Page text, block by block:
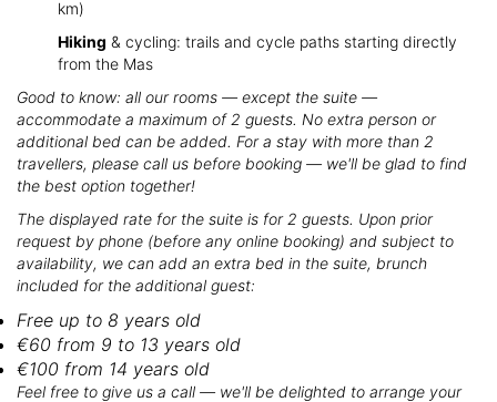
km)
Hiking & cycling: trails and cycle paths starting directly
from the Mas
Good to know: all our rooms — except the suite —
accommodate a maximum of 2 guests. No extra person or
additional bed can be added. For a stay with more than 2
travellers, please call us before booking — we'll be glad to find
the best option together!
The displayed rate for the suite is for 2 guests. Upon prior
request by phone (before any online booking) and subject to
availability, we can add an extra bed in the suite, brunch
included for the additional guest:
Free up to 8 years old
€60 from 9 to 13 years old
€100 from 14 years old
Feel free to give us a call — we'll be delighted to arrange your